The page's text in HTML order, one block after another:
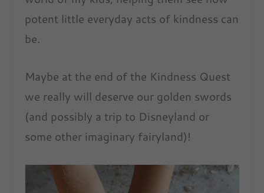
potent little everyday acts of kindness can
be.
Maybe at the end of the Kindness Quest
we really will deserve our golden swords
(and possibly a trip to Disneyland or
some other imaginary fairyland)!